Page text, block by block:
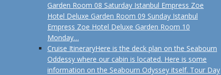
Garden Room 08 Saturday Istanbul Empress Zoe
Hotel Deluxe Garden Room 09 Sunday Istanbul
Empress Zoe Hotel Deluxe Garden Room 10
Monday…
Cruise ItineraryHere is the deck plan on the Seabourn
Oddessy where our cabin is located. Here is some
information on the Seabourn Odyssey itself. Tour Day